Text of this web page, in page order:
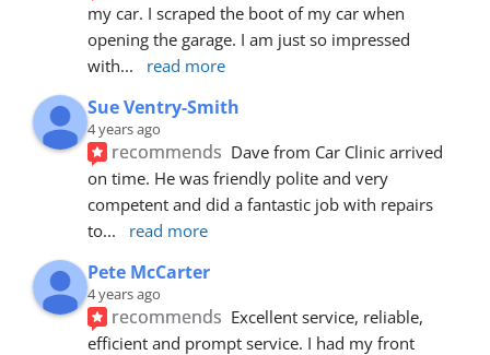
my car. I scraped the boot of my car when
opening the garage. I am just so impressed
with... read more
Sue Ventry-Smith
4 years ago
recommends Dave from Car Clinic arrived
on time. He was friendly polite and very
competent and did a fantastic job with repairs
to... read more
Pete McCarter
4 years ago
recommends Excellent service, reliable,
efficient and prompt service. I had my front